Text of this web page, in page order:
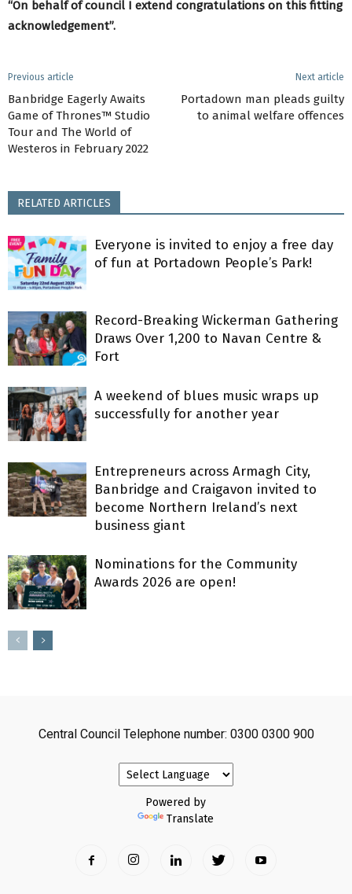
“On behalf of council I extend congratulations on this fitting
acknowledgement”.
Previous article
Banbridge Eagerly Awaits
Game of Thrones™ Studio
Tour and The World of
Westeros in February 2022
Next article
Portadown man pleads guilty
to animal welfare offences
RELATED ARTICLES
Everyone is invited to enjoy a free day
of fun at Portadown People’s Park!
Record-Breaking Wickerman Gathering
Draws Over 1,200 to Navan Centre &
Fort
A weekend of blues music wraps up
successfully for another year
Entrepreneurs across Armagh City,
Banbridge and Craigavon invited to
become Northern Ireland’s next
business giant
Nominations for the Community
Awards 2026 are open!
Central Council Telephone number: 0300 0300 900
Powered by
Translate